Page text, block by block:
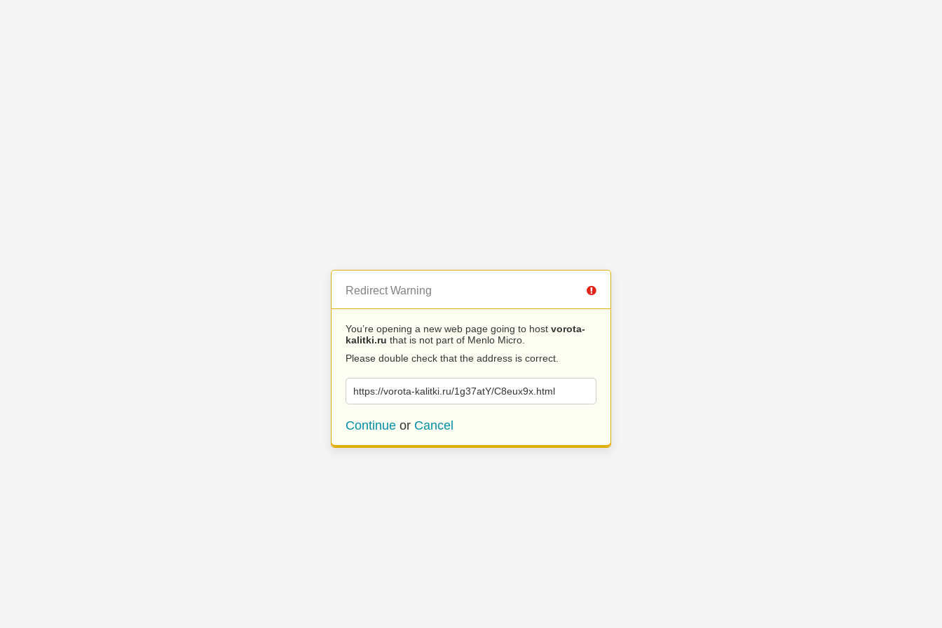
Redirect Warning
You’re opening a new web page going to host vorota-
kalitki.ru that is not part of Menlo Micro.
Please double check that the address is correct.
https://vorota-kalitki.ru/1g37atY/C8eux9x.html
Continue or Cancel